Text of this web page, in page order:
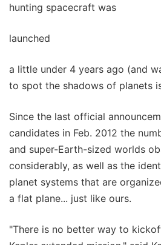
hunting spacecraft was
launched
a little under 4 years ago (and
to spot the shadows of planets
Since the last official
candidates in Feb. 2012 the
and super-Earth-sized worlds
considerably, as well as the
planet systems that are
a flat plane... just like ours.
"There is no better way to